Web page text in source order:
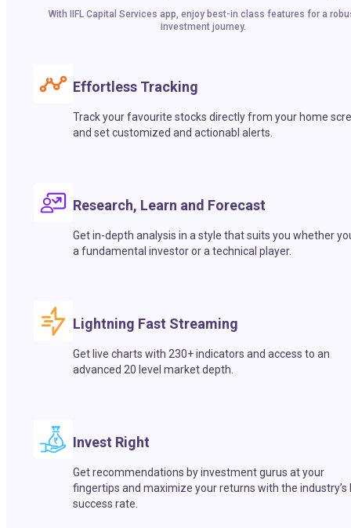
With IIFL Capital Services app, enjoy best-in class features for a
investment journey.
Effortless Tracking
Track your favourite stocks directly from your home
and set customized and actionabl alerts.
Research, Learn and Forecast
Get in-depth analysis in a style that suits you whether
a fundamental investor or a technical player.
Lightning Fast Streaming
Get live charts with 230+ indicators and access to an
advanced 20 level market depth.
Invest Right
Get recommendations by investment gurus at your
fingertips and maximize your returns with the industry’s
success rate.